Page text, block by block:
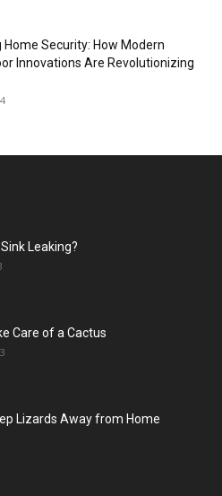
Home Security: How Modern
Innovations Are Revolutionizing
Leaking?
Care of a Cactus
Lizards Away from Home